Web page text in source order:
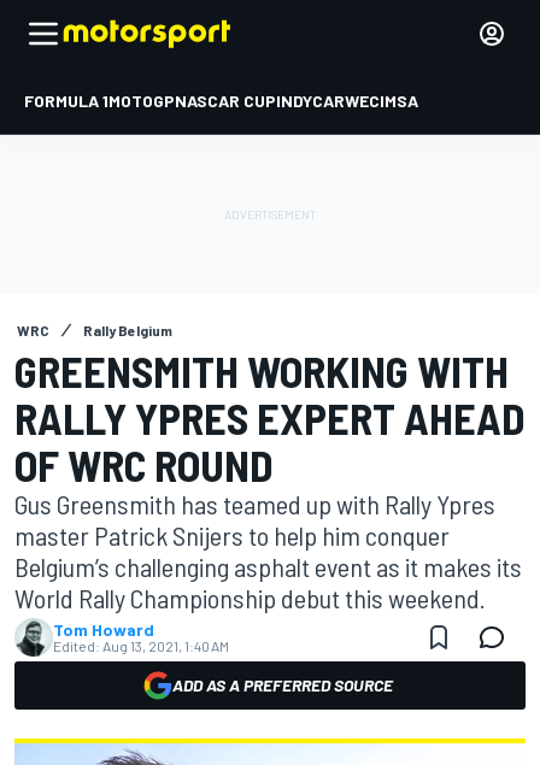
FORMULA 1MOTOGPNASCAR CUPINDYCARWECIMSA
WRC Rally Belgium
GREENSMITH WORKING WITH
RALLY YPRES EXPERT AHEAD
OF WRC ROUND
Gus Greensmith has teamed up with Rally Ypres
master Patrick Snijers to help him conquer
Belgium’s challenging asphalt event as it makes its
World Rally Championship debut this weekend.
Tom Howard
Edited: Aug 13, 2021, 1:40 AM
ADD AS A PREFERRED SOURCE